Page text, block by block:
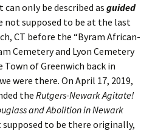
only be described as guided
not supposed to be at the last
CT before the “Byram African-
Cemetery and Lyon Cemetery
Town of Greenwich back in
were there. On April 17, 2019,
the Rutgers-Newark Agitate!
and Abolition in Newark
supposed to be there originally,